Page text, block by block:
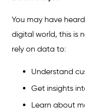
You may have
digital world, this is
rely on data to:
Understand
Get insights
Learn about